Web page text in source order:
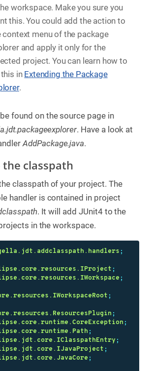
workspace. Make you sure you
this. You could add the action to
context menu of the package
and apply it only for the
project. You can learn how to
in Extending the Package
.
found on the source page in
. Have a look at
AddPackage.java.
the classpath
classpath of your project. The
handler is contained in project
. It will add JUnit4 to the
in the workspace.
;
;
;
;
;
;
;
;
;
;